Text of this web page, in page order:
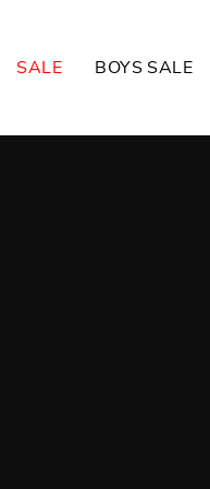
SALE BOYS SALE